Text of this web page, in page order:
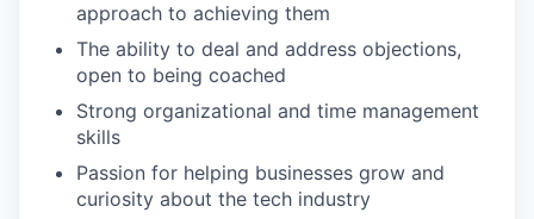
approach to achieving them
The ability to deal and address objections,
open to being coached
Strong organizational and time management
skills
Passion for helping businesses grow and
curiosity about the tech industry